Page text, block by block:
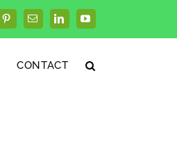
PinterestEmailLinkedInYouTube
CONTACT